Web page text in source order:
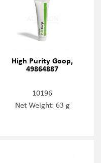
High Purity Goop,
49864887
10196
Net Weight: 63 g